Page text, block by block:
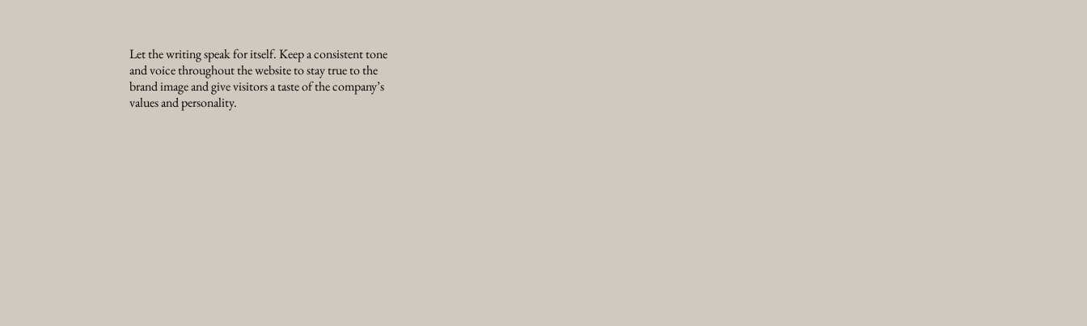
Let the writing speak for itself. Keep a consistent tone
and voice throughout the website to stay true to the
brand image and give visitors a taste of the company’s
values and personality.